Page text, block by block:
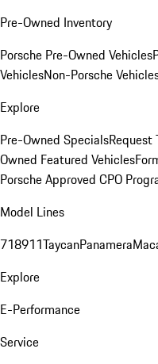
Pre-Owned Inventory
Porsche Pre-Owned Vehicles
VehiclesNon-Porsche
Explore
Pre-Owned SpecialsRequest
Owned Featured Vehicles
Porsche Approved CPO
Model Lines
718911TaycanPanamera
Explore
E-Performance
Service